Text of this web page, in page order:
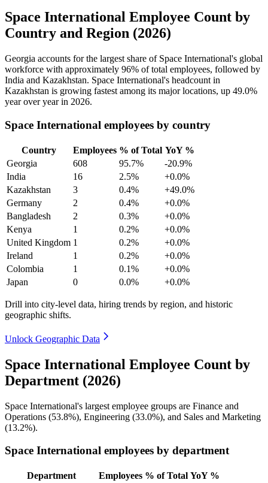
Space International Employee Count by
Country and Region (2026)
Georgia accounts for the largest share of Space International's global
workforce with approximately 96% of total employees, followed by
India and Kazakhstan. Space International's headcount in
Kazakhstan is growing fastest among its major locations, up 49.0%
year over year in 2026.
Space International employees by country
Country Employees % of Total YoY %
Georgia
608 95.7%
-20.9%
India
16 2.5%
+0.0%
Kazakhstan
3 0.4%
+49.0%
Germany
2 0.4%
+0.0%
Bangladesh
2 0.3%
+0.0%
Kenya
1 0.2%
+0.0%
United Kingdom 1 0.2%
+0.0%
Ireland
1 0.2%
+0.0%
Colombia
1 0.1%
+0.0%
Japan
0 0.0% +0.0%
Drill into city-level data, hiring trends by region, and historic
geographic shifts.
Unlock Geographic Data
Space International Employee Count by
Department (2026)
Space International's largest employee groups are Finance and
Operations (53.8%), Engineering (33.0%), and Sales and Marketing
(13.2%).
Space International employees by department
Department Employees % of Total YoY %